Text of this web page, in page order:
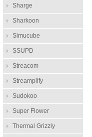
Sharge
Sharkoon
Simucube
SSUPD
Streacom
Streamplify
Sudokoo
Super Flower
Thermal Grizzly